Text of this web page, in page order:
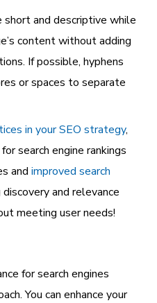
and descriptive while
content without adding
If possible, hyphens
or spaces to separate
in your SEO strategy,
search engine rankings
andimproved search
and relevance
meeting user needs!
for search engines
You can enhance your